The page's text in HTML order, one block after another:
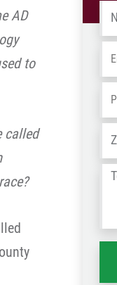
AD
to
called